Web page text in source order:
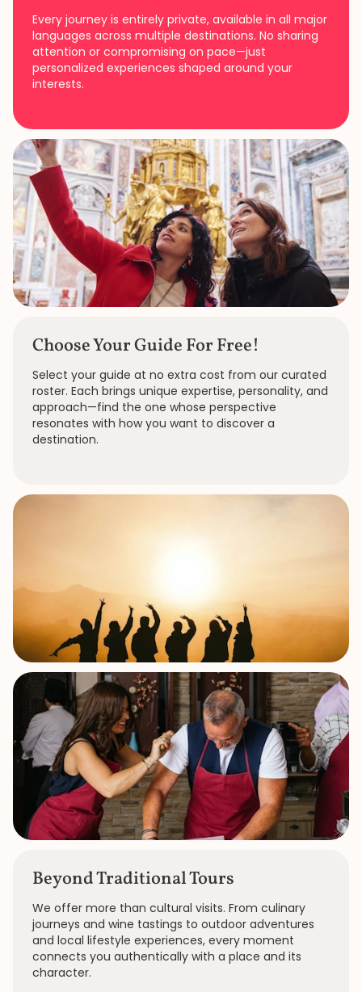
Every journey is entirely private, available in all major
languages across multiple destinations. No sharing
attention or compromising on pace—just
personalized experiences shaped around your
interests.
Choose Your Guide For Free!
Select your guide at no extra cost from our curated
roster. Each brings unique expertise, personality, and
approach—find the one whose perspective
resonates with how you want to discover a
destination.
Beyond Traditional Tours
We offer more than cultural visits. From culinary
journeys and wine tastings to outdoor adventures
and local lifestyle experiences, every moment
connects you authentically with a place and its
character.